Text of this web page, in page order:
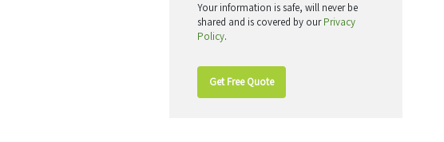
Your information is safe, will never be
shared and is covered by ourPrivacy
Policy.
Get Free Quote